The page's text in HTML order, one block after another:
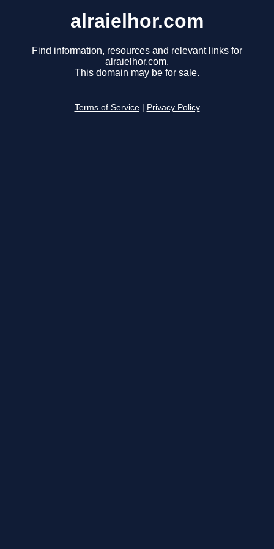
alraielhor.com
Find information, resources and relevant links for
alraielhor.com.
This domain may be for sale.
Terms of Service Privacy Policy